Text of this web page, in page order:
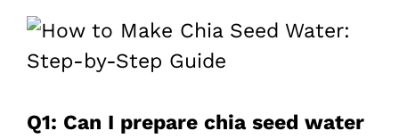
Q1: Can I prepare chia seed water